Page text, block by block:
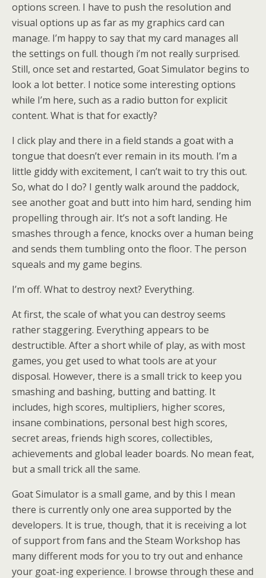
options screen. I have to push the resolution and
visual options up as far as my graphics card can
manage. I’m happy to say that my card manages all
the settings on full. though i’m not really surprised.
Still, once set and restarted, Goat Simulator begins to
look a lot better. I notice some interesting options
while I’m here, such as a radio button for explicit
content. What is that for exactly?
I click play and there in a field stands a goat with a
tongue that doesn’t ever remain in its mouth. I’m a
little giddy with excitement, I can’t wait to try this out.
So, what do I do? I gently walk around the paddock,
see another goat and butt into him hard, sending him
propelling through air. It’s not a soft landing. He
smashes through a fence, knocks over a human being
and sends them tumbling onto the floor. The person
squeals and my game begins.
I’m off. What to destroy next? Everything.
At first, the scale of what you can destroy seems
rather staggering. Everything appears to be
destructible. After a short while of play, as with most
games, you get used to what tools are at your
disposal. However, there is a small trick to keep you
smashing and bashing, butting and batting. It
includes, high scores, multipliers, higher scores,
insane combinations, personal best high scores,
secret areas, friends high scores, collectibles,
achievements and global leader boards. No mean feat,
but a small trick all the same.
Goat Simulator is a small game, and by this I mean
there is currently only one area supported by the
developers. It is true, though, that it is receiving a lot
of support from fans and the Steam Workshop has
many different mods for you to try out and enhance
your goat-ing experience. I browse through these and